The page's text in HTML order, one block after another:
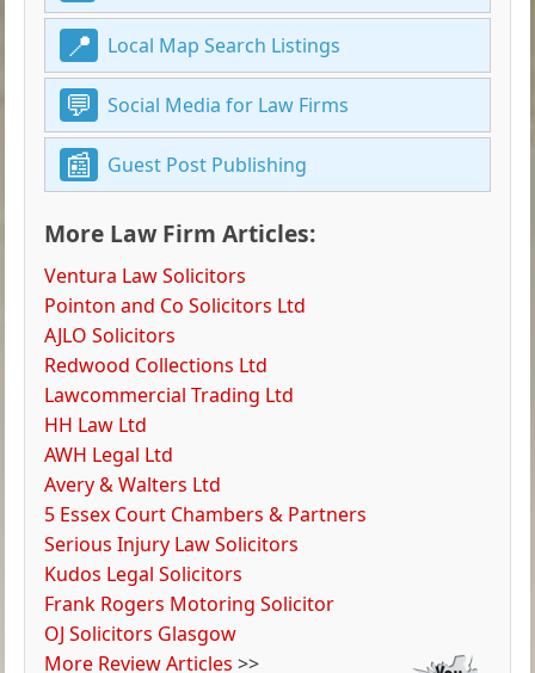
Local Map Search Listings
Social Media for Law Firms
Guest Post Publishing
More Law Firm Articles:
Ventura Law Solicitors
Pointon and Co Solicitors Ltd
AJLO Solicitors
Redwood Collections Ltd
Lawcommercial Trading Ltd
HH Law Ltd
AWH Legal Ltd
Avery & Walters Ltd
5 Essex Court Chambers & Partners
Serious Injury Law Solicitors
Kudos Legal Solicitors
Frank Rogers Motoring Solicitor
OJ Solicitors Glasgow
More Review Articles >>